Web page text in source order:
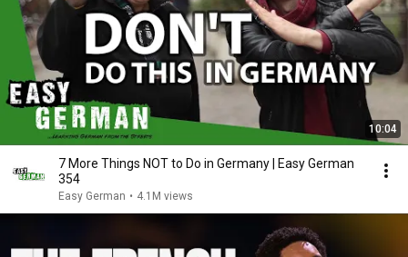
10:04
7 More Things NOT to Do in Germany | Easy German
354
Easy German • 4.1M views